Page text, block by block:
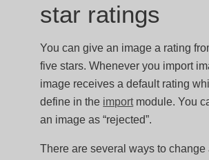
star ratings
You can give an image a rating
five stars. Whenever you import
image receives a default rating
define in the importmodule. You
an image as “rejected”.
There are several ways to change